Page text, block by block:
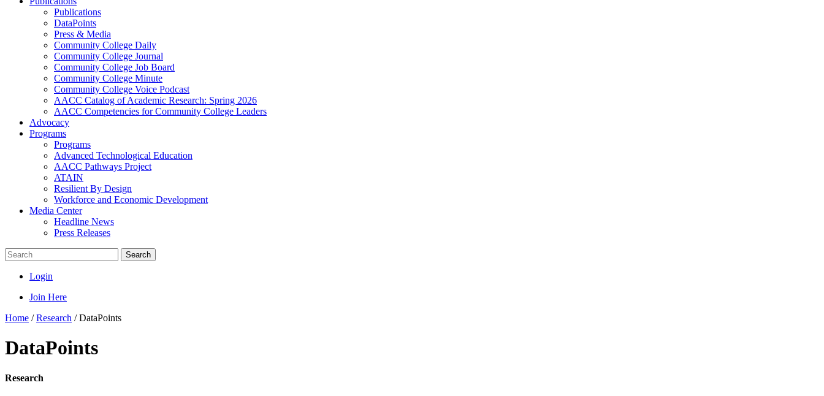
Publications
DataPoints
Press & Media
Community College Daily
Community College Journal
Community College Job Board
Community College Minute
Community College Voice Podcast
AACC Catalog of Academic Research: Spring 2026
AACC Competencies for Community College Leaders
Advocacy
Programs
Programs
Advanced Technological Education
AACC Pathways Project
ATAIN
Resilient By Design
Workforce and Economic Development
Media Center
Headline News
Press Releases
Search
Login
Join Here
Home /Research /DataPoints
DataPoints
Research